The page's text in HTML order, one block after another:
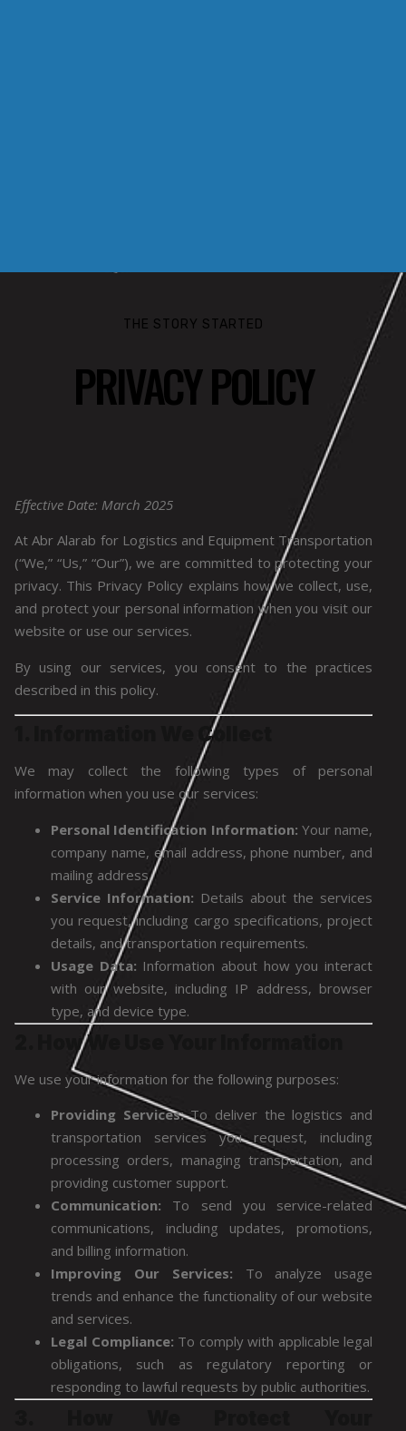
THE STORY STARTED
PRIVACY POLICY
Effective Date: March 2025
At Abr Alarab for Logistics and Equipment Transportation
(“We,” “Us,” “Our”), we are committed to protecting your
privacy. This Privacy Policy explains how we collect, use,
and protect your personal information when you visit our
website or use our services.
By using our services, you consent to the practices
described in this policy.
1. Information We Collect
We may collect the following types of personal
information when you use our services:
Personal Identification Information: Your name,
company name, email address, phone number, and
mailing address.
Service Information: Details about the services
you request, including cargo specifications, project
details, and transportation requirements.
Usage Data: Information about how you interact
with our website, including IP address, browser
type, and device type.
2. How We Use Your Information
We use your information for the following purposes:
Providing Services:To deliver the logistics and
transportation services you request, including
processing orders, managing transportation, and
providing customer support.
Communication: To send you service-related
communications, including updates, promotions,
and billing information.
Improving Our Services: To analyze usage
trends and enhance the functionality of our website
and services.
Legal Compliance: To comply with applicable legal
obligations, such as regulatory reporting or
responding to lawful requests by public authorities.